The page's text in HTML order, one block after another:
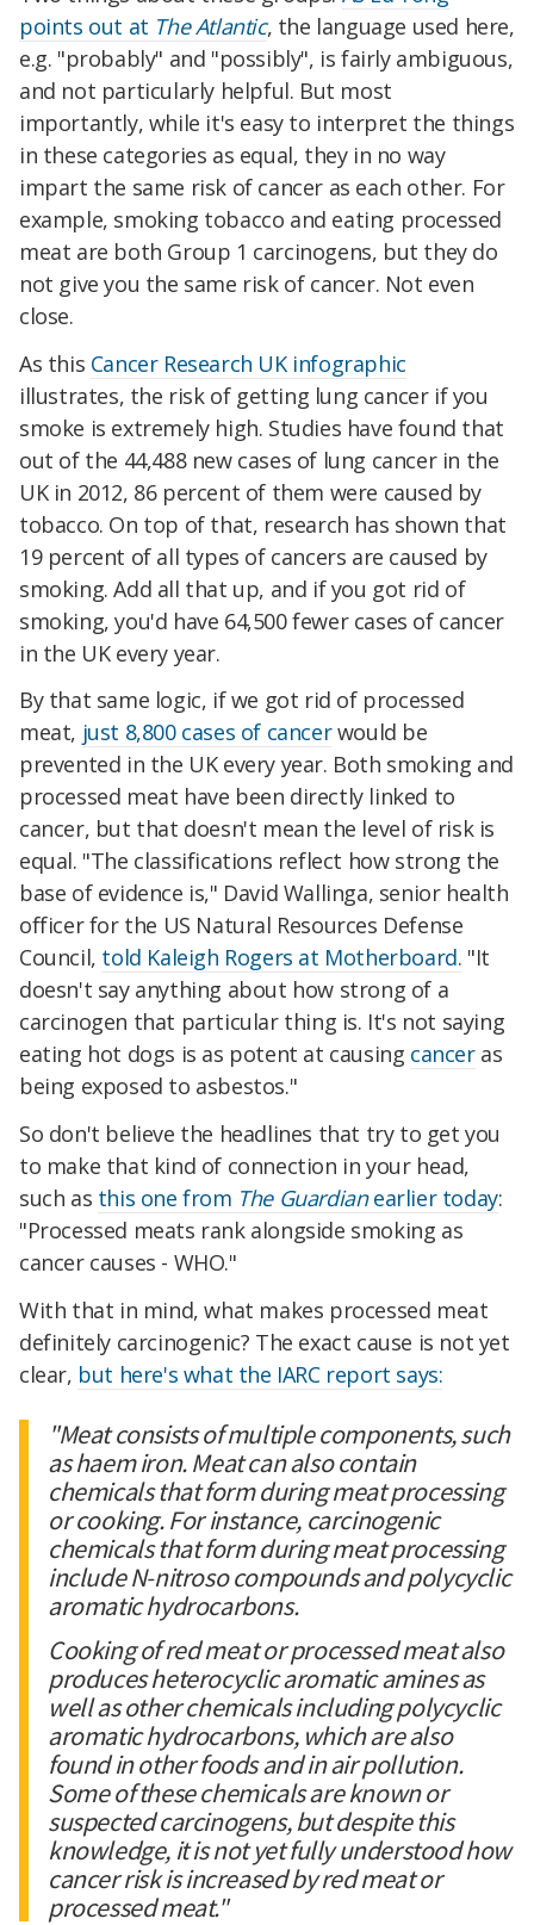
points out at The Atlantic, the language used here,
e.g. "probably" and "possibly", is fairly ambiguous,
and not particularly helpful. But most
importantly, while it's easy to interpret the things
in these categories as equal, they in no way
impart the same risk of cancer as each other. For
example, smoking tobacco and eating processed
meat are both Group 1 carcinogens, but they do
not give you the same risk of cancer. Not even
close.
As this Cancer Research UK infographic
illustrates, the risk of getting lung cancer if you
smoke is extremely high. Studies have found that
out of the 44,488 new cases of lung cancer in the
UK in 2012, 86 percent of them were caused by
tobacco. On top of that, research has shown that
19 percent of all types of cancers are caused by
smoking. Add all that up, and if you got rid of
smoking, you'd have 64,500 fewer cases of cancer
in the UK every year.
By that same logic, if we got rid of processed
meat, just 8,800 cases of cancerwould be
prevented in the UK every year. Both smoking and
processed meat have been directly linked to
cancer, but that doesn't mean the level of risk is
equal. "The classifications reflect how strong the
base of evidence is," David Wallinga, senior health
officer for the US Natural Resources Defense
Council, told Kaleigh Rogers at Motherboard. "It
doesn't say anything about how strong of a
carcinogen that particular thing is. It's not saying
eating hot dogs is as potent at causing canceras
being exposed to asbestos."
So don't believe the headlines that try to get you
to make that kind of connection in your head,
such as this one from The Guardianearlier today:
"Processed meats rank alongside smoking as
cancer causes - WHO."
With that in mind, what makes processed meat
definitely carcinogenic? The exact cause is not yet
clear, but here's what the IARC report says:
"Meat consists of multiple components, such
as haem iron. Meat can also contain
chemicals that form during meat processing
or cooking. For instance, carcinogenic
chemicals that form during meat processing
include N-nitroso compounds and polycyclic
aromatic hydrocarbons.
Cooking of red meat or processed meat also
produces heterocyclic aromatic amines as
well as other chemicals including polycyclic
aromatic hydrocarbons, which are also
found in other foods and in air pollution.
Some of these chemicals are known or
suspected carcinogens, but despite this
knowledge, it is not yet fully understood how
cancer risk is increased by red meat or
processed meat."